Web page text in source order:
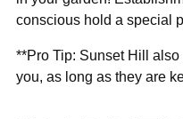
conscious hold a special
**Pro Tip: Sunset Hill
you, as long as they are